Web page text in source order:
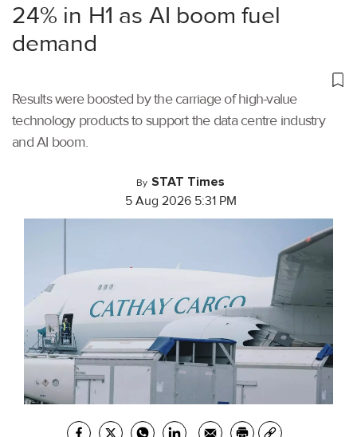
24% in H1 as AI boom fuel
demand
Results were boosted by the carriage of high-value
technology products to support the data centre industry
and AI boom.
By STAT Times
5 Aug 2026 5:31 PM